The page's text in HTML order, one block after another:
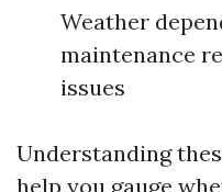
Weather
maintenance
issues
Understanding
help you gauge